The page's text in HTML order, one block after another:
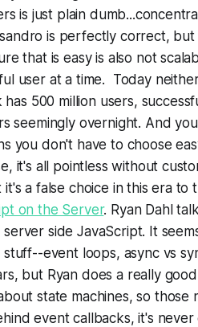
is just plain
is perfectly correct,
that is easy is also not
user at a time. Today
500 million users,
seemingly overnight. And
you don't have to choose
it's all pointless without
a false choice in this era to
on the Server. Ryan Dahl
side JavaScript. It
stuff--event loops, async vs
but Ryan does a really
state machines, so those
event callbacks, it's never